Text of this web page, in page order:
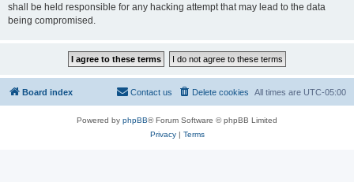
shall be held responsible for any hacking attempt that may lead to the data
being compromised.
Board index All times are UTC-05:00
Delete cookies
Contact us
Powered by phpBB® Forum Software © phpBB Limited
Privacy| Terms